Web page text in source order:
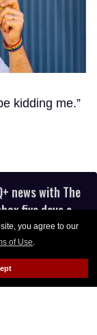
you agree to our
of Use.
kidding me.”
news with The
five days a